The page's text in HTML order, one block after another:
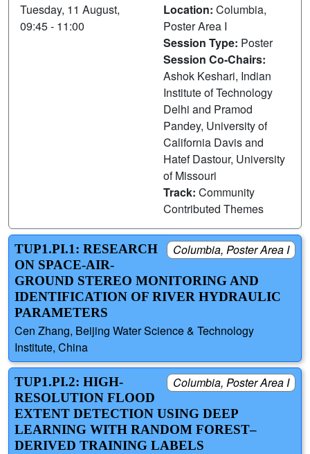
Tuesday, 11 August,
09:45 - 11:00
Location: Columbia,
Poster Area I
Session Type: Poster
Session Co-Chairs:
Ashok Keshari, Indian
Institute of Technology
Delhi and Pramod
Pandey, University of
California Davis and
Hatef Dastour, University
of Missouri
Track: Community
Contributed Themes
Columbia, Poster Area I
TUP1.PI.1: RESEARCH
ON SPACE-AIR-
GROUND STEREO MONITORING AND
IDENTIFICATION OF RIVER HYDRAULIC
PARAMETERS
Cen Zhang, Beijing Water Science & Technology
Institute, China
Columbia, Poster Area I
TUP1.PI.2: HIGH-
RESOLUTION FLOOD
EXTENT DETECTION USING DEEP
LEARNING WITH RANDOM FOREST–
DERIVED TRAINING LABELS